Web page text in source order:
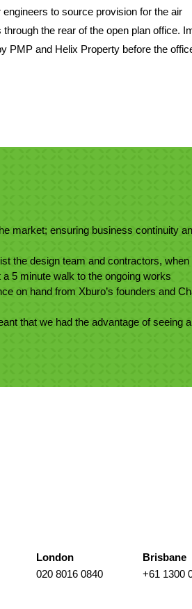
to source provision for the air
the rear of the open plan office.
PMP and Helix Property before the
market; ensuring business continuity
the design team and contractors, when
5 minute walk to the ongoing works
on hand from Xburo’s founders and
that we had the advantage of seeing
London
020 8016 0840
Brisbane
+61 1300